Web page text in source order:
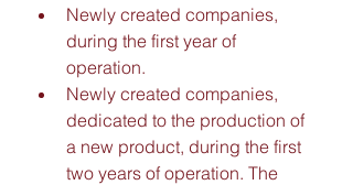
Newly created companies,
during the first year of
operation.
Newly created companies,
dedicated to the production of
a new product, during the first
two years of operation. The